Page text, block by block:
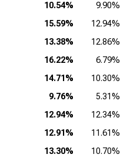
10.54%
9.90%
15.59%
12.94%
13.38%
12.86%
16.22%
6.79%
14.71%
10.30%
9.76%
5.31%
12.94%
12.34%
12.91%
11.61%
13.30% 10.70%